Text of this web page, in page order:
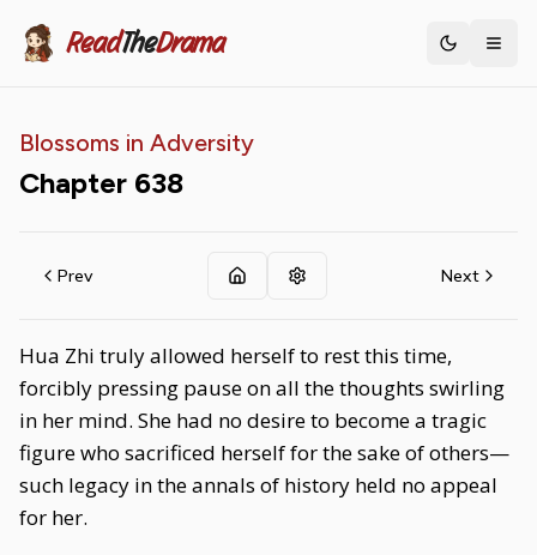
ReadTheDrama Toggle
Blossoms in Adversity
Chapter 638
Prev Next
Hua Zhi truly allowed herself to rest this time,
forcibly pressing pause on all the thoughts swirling
in her mind. She had no desire to become a tragic
figure who sacrificed herself for the sake of others—
such legacy in the annals of history held no appeal
for her.